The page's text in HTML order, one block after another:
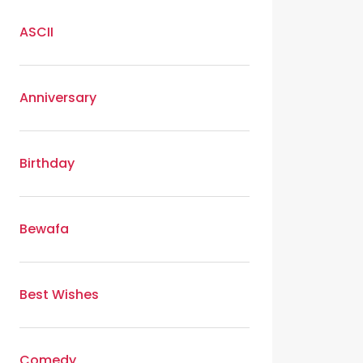
ASCII
Anniversary
Birthday
Bewafa
Best Wishes